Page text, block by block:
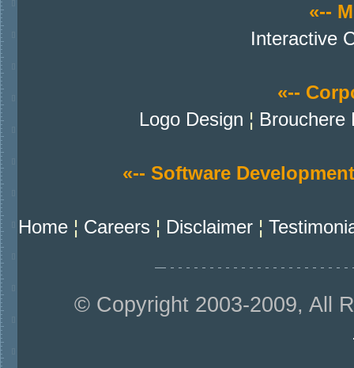
«--
Interactive
«--
Logo Design ¦ Brouchere
«-- Software
Home ¦ Careers ¦ Disclaimer ¦
© Copyright 2003-2009, All